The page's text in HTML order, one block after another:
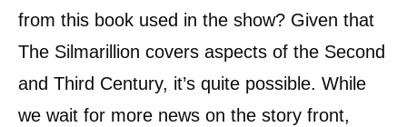
from this book used in the show? Given that
The Silmarillion covers aspects of the Second
and Third Century, it’s quite possible. While
we wait for more news on the story front,